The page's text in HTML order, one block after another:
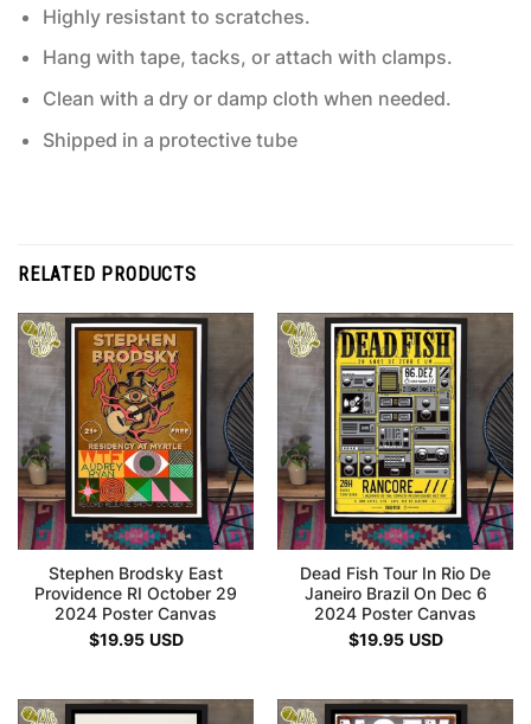
Highly resistant to scratches.
Hang with tape, tacks, or attach with clamps.
Clean with a dry or damp cloth when needed.
Shipped in a protective tube
RELATED PRODUCTS
Stephen Brodsky East
Providence RI October 29
2024 Poster Canvas
$19.95 USD
Dead Fish Tour In Rio De
Janeiro Brazil On Dec 6
2024 Poster Canvas
$19.95 USD